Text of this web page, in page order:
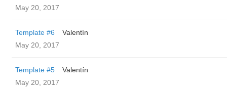
May 20, 2017
Template #6
Valentín
May 20, 2017
Template #5
Valentín
May 20, 2017